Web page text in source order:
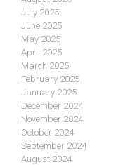
July 2025
June 2025
May 2025
April 2025
March 2025
February 2025
January 2025
December 2024
November 2024
October 2024
September 2024
August 2024